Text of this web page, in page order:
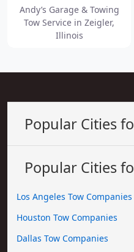
Andy’s Garage & Towing
Tow Service in Zeigler,
Illinois
Popular Cities
Popular Cities
Los Angeles Tow Companies
Houston Tow Companies
Dallas Tow Companies